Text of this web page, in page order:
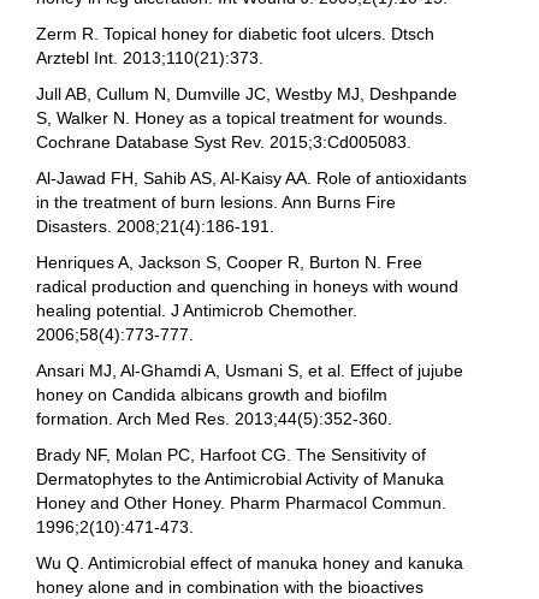
Zerm R. Topical honey for diabetic foot ulcers. Dtsch
Arztebl Int. 2013;110(21):373.
Jull AB, Cullum N, Dumville JC, Westby MJ, Deshpande
S, Walker N. Honey as a topical treatment for wounds.
Cochrane Database Syst Rev. 2015;3:Cd005083.
Al-Jawad FH, Sahib AS, Al-Kaisy AA. Role of antioxidants
in the treatment of burn lesions. Ann Burns Fire
Disasters. 2008;21(4):186-191.
Henriques A, Jackson S, Cooper R, Burton N. Free
radical production and quenching in honeys with wound
healing potential. J Antimicrob Chemother.
2006;58(4):773-777.
Ansari MJ, Al-Ghamdi A, Usmani S, et al. Effect of jujube
honey on Candida albicans growth and biofilm
formation. Arch Med Res. 2013;44(5):352-360.
Brady NF, Molan PC, Harfoot CG. The Sensitivity of
Dermatophytes to the Antimicrobial Activity of Manuka
Honey and Other Honey. Pharm Pharmacol Commun.
1996;2(10):471-473.
Wu Q. Antimicrobial effect of manuka honey and kanuka
honey alone and in combination with the bioactives